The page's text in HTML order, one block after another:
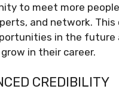
to meet more
and network. This
in the future
in their career.
CREDIBILITY